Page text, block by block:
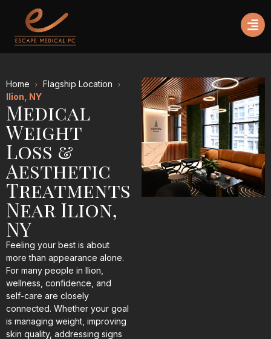
Home
Flagship Location
Ilion, NY
Medical
Weight
Loss &
Aesthetic
Treatments
Near Ilion,
NY
Feeling your best is about
more than appearance alone.
For many people in Ilion,
wellness, confidence, and
self-care are closely
connected. Whether your goal
is managing weight, improving
skin quality, addressing signs